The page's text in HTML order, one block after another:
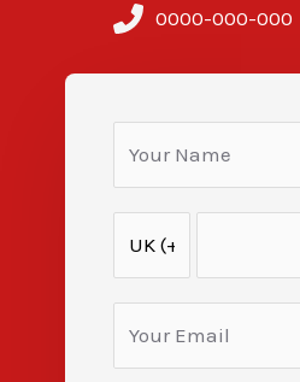
0000-000-000